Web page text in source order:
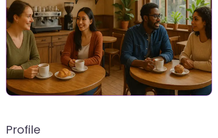
Profile